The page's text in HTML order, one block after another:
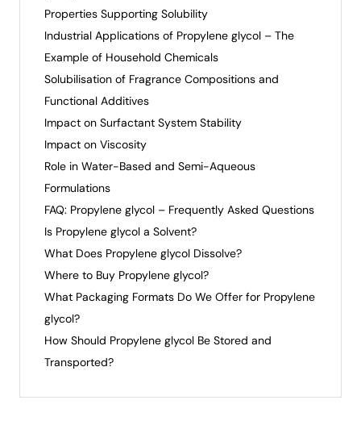
Properties Supporting Solubility
Industrial Applications of Propylene glycol – The
Example of Household Chemicals
Solubilisation of Fragrance Compositions and
Functional Additives
Impact on Surfactant System Stability
Impact on Viscosity
Role in Water-Based and Semi-Aqueous
Formulations
FAQ: Propylene glycol – Frequently Asked Questions
Is Propylene glycol a Solvent?
What Does Propylene glycol Dissolve?
Where to Buy Propylene glycol?
What Packaging Formats Do We Offer for Propylene
glycol?
How Should Propylene glycol Be Stored and
Transported?